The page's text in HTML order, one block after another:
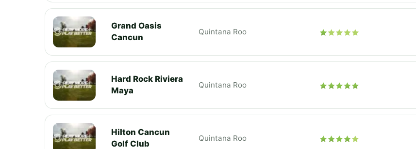
Grand Oasis
Cancun
Quintana Roo
Hard Rock Riviera
Maya
Quintana Roo
Hilton Cancun
Golf Club
Quintana Roo